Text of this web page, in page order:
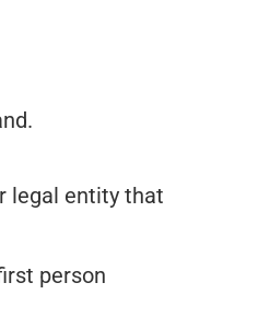
legal entity that
person